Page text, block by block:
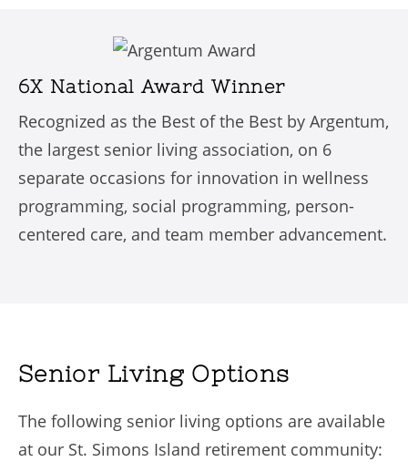
6X National Award Winner
Recognized as the Best of the Best by Argentum,
the largest senior living association, on 6
separate occasions for innovation in wellness
programming, social programming, person-
centered care, and team member advancement.
Senior Living Options
The following senior living options are available
at our St. Simons Island retirement community: